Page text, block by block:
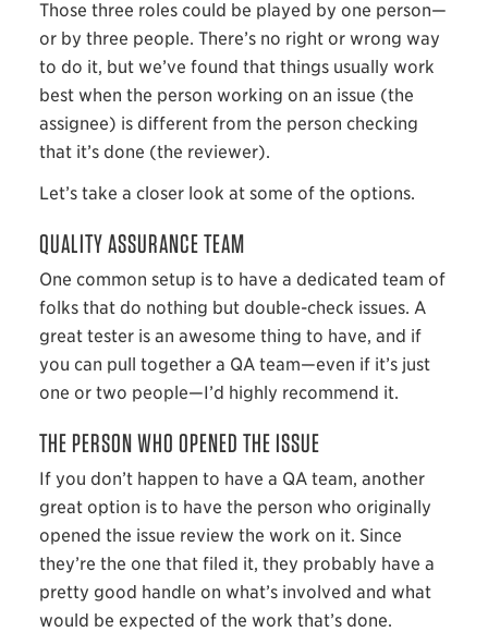
Those three roles could be played by one person—
or by three people. There’s no right or wrong way
to do it, but we’ve found that things usually work
best when the person working on an issue (the
assignee) is different from the person checking
that it’s done (the reviewer).
Let’s take a closer look at some of the options.
QUALITY ASSURANCE TEAM
One common setup is to have a dedicated team of
folks that do nothing but double-check issues. A
great tester is an awesome thing to have, and if
you can pull together a QA team—even if it’s just
one or two people—I’d highly recommend it.
THE PERSON WHO OPENED THE ISSUE
If you don’t happen to have a QA team, another
great option is to have the person who originally
opened the issue review the work on it. Since
they’re the one that filed it, they probably have a
pretty good handle on what’s involved and what
would be expected of the work that’s done.